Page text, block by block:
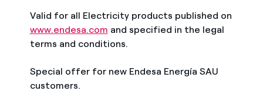
Valid for all Electricity products published on
www.endesa.com and specified in the legal
terms and conditions.
Special offer for new Endesa Energía SAU
customers.